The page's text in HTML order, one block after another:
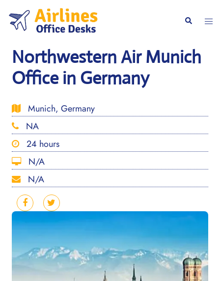
content
Search
Northwestern Air Munich
Office in Germany
Munich, Germany
NA
24 hours
N/A
N/A